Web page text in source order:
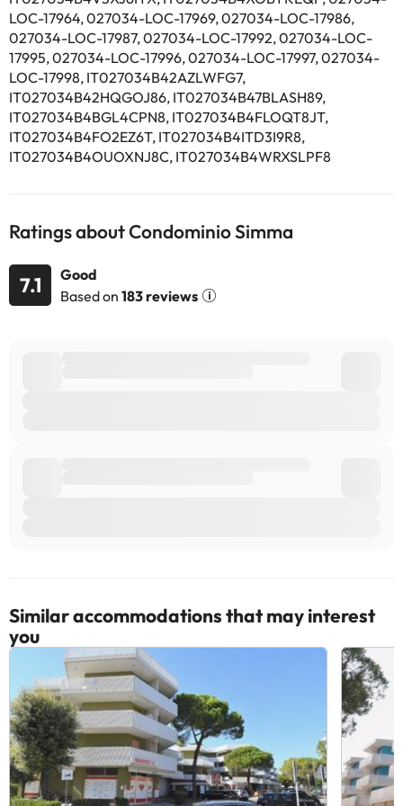
LOC-17964, 027034-LOC-17969, 027034-LOC-17986,
027034-LOC-17987, 027034-LOC-17992, 027034-LOC-
17995, 027034-LOC-17996, 027034-LOC-17997, 027034-
LOC-17998, IT027034B42AZLWFG7,
IT027034B42HQGOJ86, IT027034B47BLASH89,
IT027034B4BGL4CPN8, IT027034B4FLOQT8JT,
IT027034B4FO2EZ6T, IT027034B4ITD3I9R8,
IT027034B4OUOXNJ8C, IT027034B4WRXSLPF8
Ratings about Condominio Simma
7.1
Good
Based on 183 reviews
Similar accommodations that may interest
you